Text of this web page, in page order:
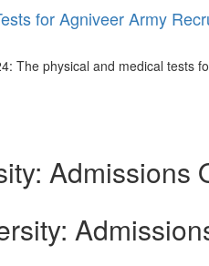
for Agniveer Army
The physical and medical tests
Admissions